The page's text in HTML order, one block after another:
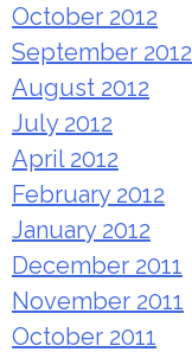
October 2012
September 2012
August 2012
July 2012
April 2012
February 2012
January 2012
December 2011
November 2011
October 2011